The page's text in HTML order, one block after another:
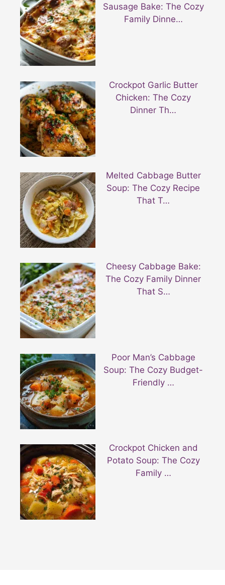
Sausage Bake: The Cozy
Family Dinne…
Crockpot Garlic Butter
Chicken: The Cozy
Dinner Th…
Melted Cabbage Butter
Soup: The Cozy Recipe
That T…
Cheesy Cabbage Bake:
The Cozy Family Dinner
That S…
Poor Man’s Cabbage
Soup: The Cozy Budget-
Friendly …
Crockpot Chicken and
Potato Soup: The Cozy
Family …